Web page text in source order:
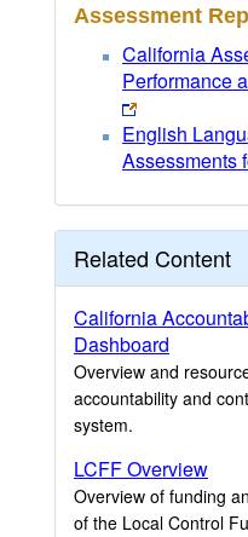
Assessment
California
Performance
English
Assessments
Related Content
California
Dashboard
Overview and
accountability and
system.
LCFF Overview
Overview of funding
of the Local Control